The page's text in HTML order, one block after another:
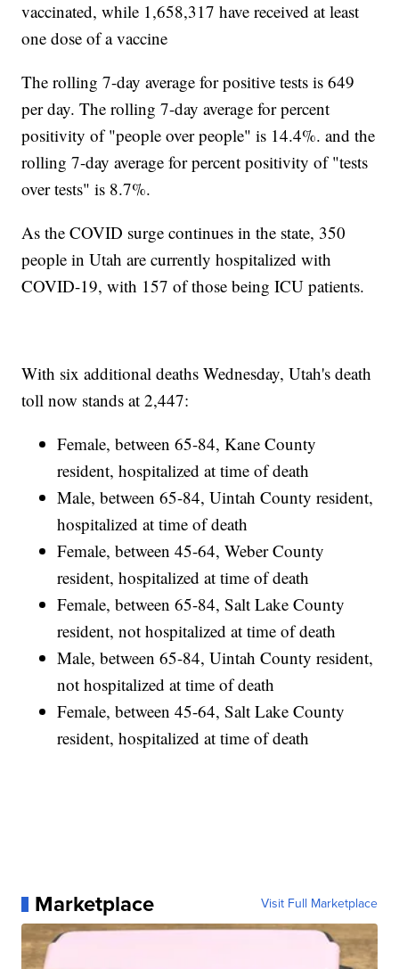
vaccinated, while 1,658,317 have received at least
one dose of a vaccine
The rolling 7-day average for positive tests is 649
per day. The rolling 7-day average for percent
positivity of "people over people" is 14.4%. and the
rolling 7-day average for percent positivity of "tests
over tests" is 8.7%.
As the COVID surge continues in the state, 350
people in Utah are currently hospitalized with
COVID-19, with 157 of those being ICU patients.
With six additional deaths Wednesday, Utah's death
toll now stands at 2,447:
Female, between 65-84, Kane County
resident, hospitalized at time of death
Male, between 65-84, Uintah County resident,
hospitalized at time of death
Female, between 45-64, Weber County
resident, hospitalized at time of death
Female, between 65-84, Salt Lake County
resident, not hospitalized at time of death
Male, between 65-84, Uintah County resident,
not hospitalized at time of death
Female, between 45-64, Salt Lake County
resident, hospitalized at time of death
Marketplace Visit Full Marketplace